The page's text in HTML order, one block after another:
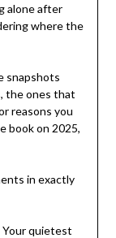
alone after
where the
snapshots
the ones that
reasons you
book on 2025,
in exactly
Your quietest